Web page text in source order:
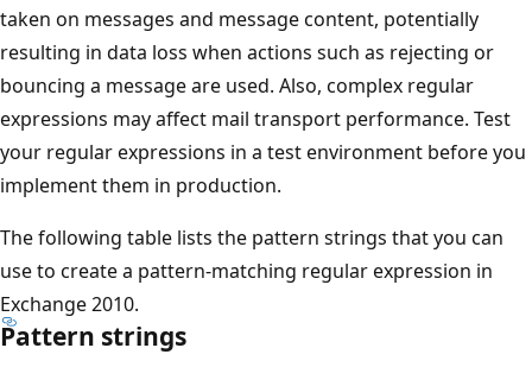
taken on messages and message content, potentially
resulting in data loss when actions such as rejecting or
bouncing a message are used. Also, complex regular
expressions may affect mail transport performance. Test
your regular expressions in a test environment before you
implement them in production.
The following table lists the pattern strings that you can
use to create a pattern-matching regular expression in
Exchange 2010.
Pattern strings